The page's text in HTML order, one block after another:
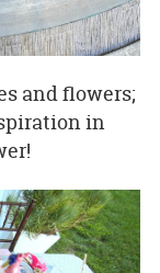
and flowers;
in